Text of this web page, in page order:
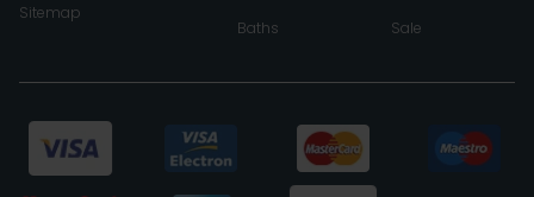
Sitemap
Baths Sale